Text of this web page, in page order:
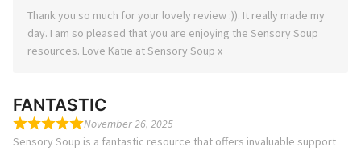
Thank you so much for your lovely review :)). It really made my
day. I am so pleased that you are enjoying the Sensory Soup
resources. Love Katie at Sensory Soup x
FANTASTIC
November 26, 2025
Sensory Soup is a fantastic resource that offers invaluable support